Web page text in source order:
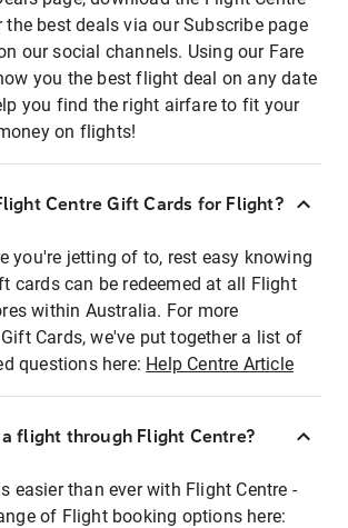
the best deals via our Subscribe page
our social channels. Using our Fare
you the best flight deal on any date
you find the right airfare to fit your
on flights!
Centre Gift Cards for Flight?
you're jetting of to, rest easy knowing
cards can be redeemed at all Flight
within Australia. For more
Cards, we've put together a list of
questions here: Help Centre Article
a flight through Flight Centre?
easier than ever with Flight Centre -
of Flight booking options here: